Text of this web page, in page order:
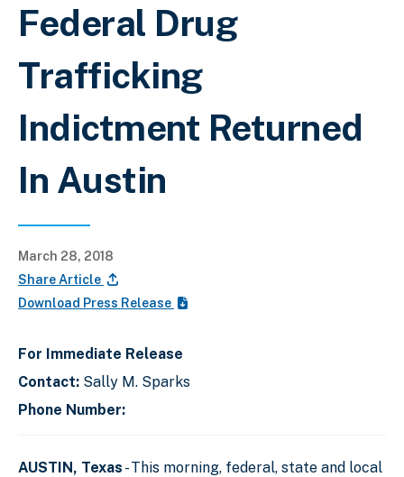
Federal Drug
Trafficking
Indictment Returned
In Austin
March 28, 2018
Share Article
Download Press Release
For Immediate Release
Contact: Sally M. Sparks
Phone Number:
AUSTIN, Texas - This morning, federal, state and local